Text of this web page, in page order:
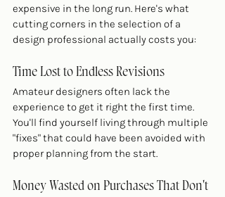
expensive in the long run. Here's what
cutting corners in the selection of a
design professional actually costs you:
Time Lost to Endless Revisions
Amateur designers often lack the
experience to get it right the first time.
You'll find yourself living through multiple
"fixes" that could have been avoided with
proper planning from the start.
Money Wasted on Purchases That Don't